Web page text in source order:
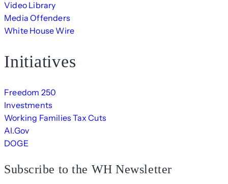
Video Library
Media Offenders
White House Wire
Initiatives
Freedom 250
Investments
Working Families Tax Cuts
AI.Gov
DOGE
Subscribe to the WH Newsletter